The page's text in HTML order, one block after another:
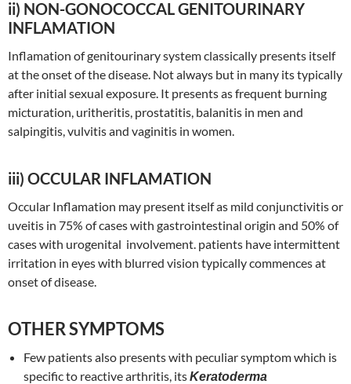
ii) NON-GONOCOCCAL GENITOURINARY
INFLAMATION
Inflamation of genitourinary system classically presents itself
at the onset of the disease. Not always but in many its typically
after initial sexual exposure. It presents as frequent burning
micturation, uritheritis, prostatitis, balanitis in men and
salpingitis, vulvitis and vaginitis in women.
iii) OCCULAR INFLAMATION
Occular Inflamation may present itself as mild conjunctivitis or
uveitis in 75% of cases with gastrointestinal origin and 50% of
cases with urogenital involvement. patients have intermittent
irritation in eyes with blurred vision typically commences at
onset of disease.
OTHER SYMPTOMS
Few patients also presents with peculiar symptom which is
specific to reactive arthritis, itsKeratoderma